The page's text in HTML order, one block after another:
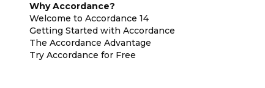
Why Accordance?
Welcome to Accordance 14
Getting Started with Accordance
The Accordance Advantage
Try Accordance for Free